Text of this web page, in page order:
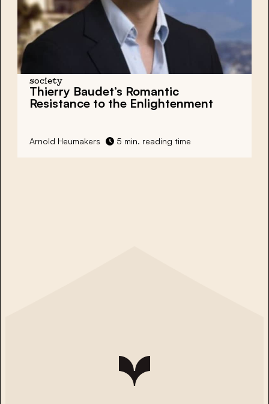
society
Thierry Baudet’s Romantic
Resistance to the Enlightenment
Arnold Heumakers 5 min. reading time